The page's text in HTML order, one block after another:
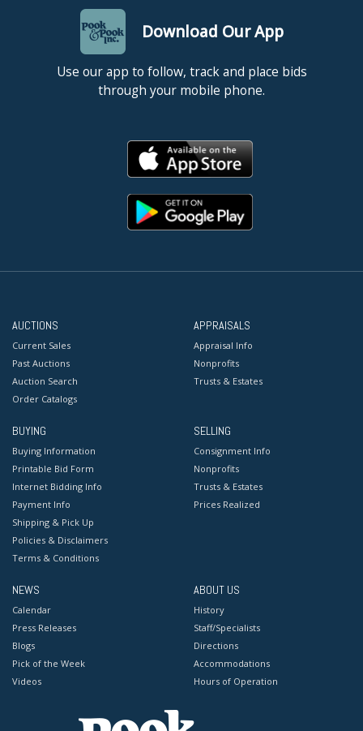
Download Our App
Use our app to follow, track and place bids
through your mobile phone.
AUCTIONS
Current Sales
Past Auctions
Auction Search
Order Catalogs
APPRAISALS
Appraisal Info
Nonprofits
Trusts & Estates
BUYING
Buying Information
Printable Bid Form
Internet Bidding Info
Payment Info
Shipping & Pick Up
Policies & Disclaimers
Terms & Conditions
SELLING
Consignment Info
Nonprofits
Trusts & Estates
Prices Realized
NEWS
Calendar
Press Releases
Blogs
Pick of the Week
Videos
ABOUT US
History
Staff/Specialists
Directions
Accommodations
Hours of Operation